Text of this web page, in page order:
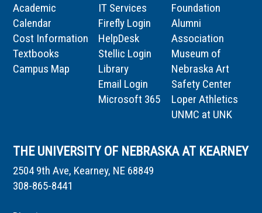
Academic
Calendar
Cost Information
Textbooks
Campus Map
IT Services
Firefly Login
HelpDesk
Stellic Login
Library
Email Login
Microsoft 365
Foundation
Alumni
Association
Museum of
Nebraska Art
Safety Center
Loper Athletics
UNMC at UNK
THE UNIVERSITY OF NEBRASKA AT KEARNEY
2504 9th Ave, Kearney, NE 68849
308-865-8441